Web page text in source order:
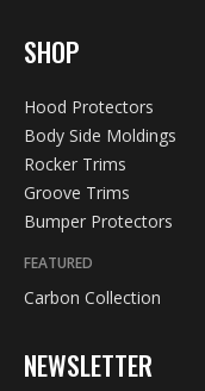
SHOP
Hood Protectors
Body Side Moldings
Rocker Trims
Groove Trims
Bumper Protectors
FEATURED
Carbon Collection
NEWSLETTER